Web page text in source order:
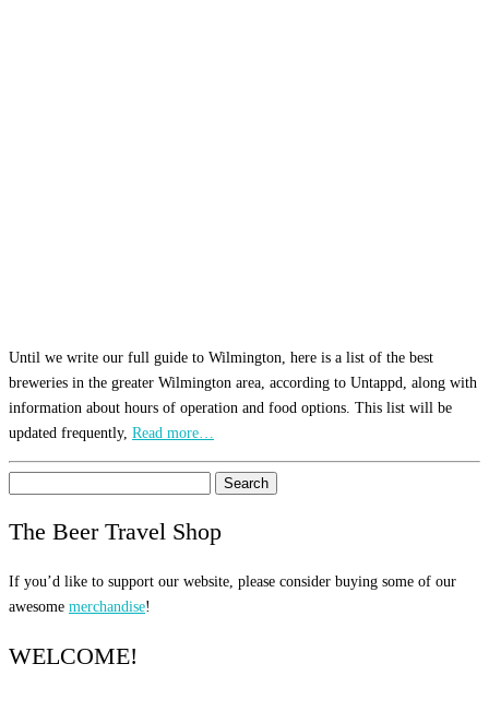
Until we write our full guide to Wilmington, here is a list of the best
breweries in the greater Wilmington area, according to Untappd, along with
information about hours of operation and food options. This list will be
updated frequently, Read more…
for:
The Beer Travel Shop
If you’d like to support our website, please consider buying some of our
awesome merchandise!
WELCOME!